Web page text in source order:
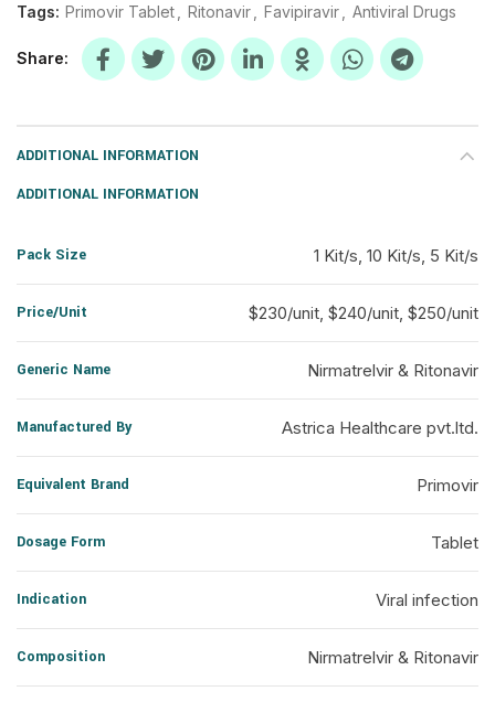
Tags: Primovir Tablet Ritonavir Favipiravir Antiviral Drugs
Share
ADDITIONAL INFORMATION
ADDITIONAL INFORMATION
Pack Size 1 Kit/s, 10 Kit/s, 5 Kit/s
Price/Unit $230/unit, $240/unit, $250/unit
Generic Name Nirmatrelvir & Ritonavir
Manufactured By Astrica Healthcare pvt.ltd.
Equivalent Brand Primovir
Dosage Form Tablet
Indication Viral infection
Composition Nirmatrelvir & Ritonavir